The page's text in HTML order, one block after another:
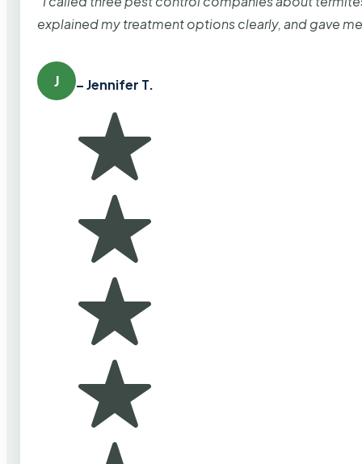
explained my treatment options clearly, and gave
J – Jennifer T.